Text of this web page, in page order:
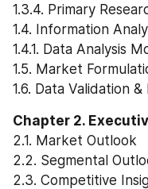
1.3.4. Primary
1.4. Information
1.4.1. Data Analysis
1.5. Market
1.6. Data Validation &
Chapter 2.
2.1. Market Outlook
2.2. Segmental
2.3. Competitive